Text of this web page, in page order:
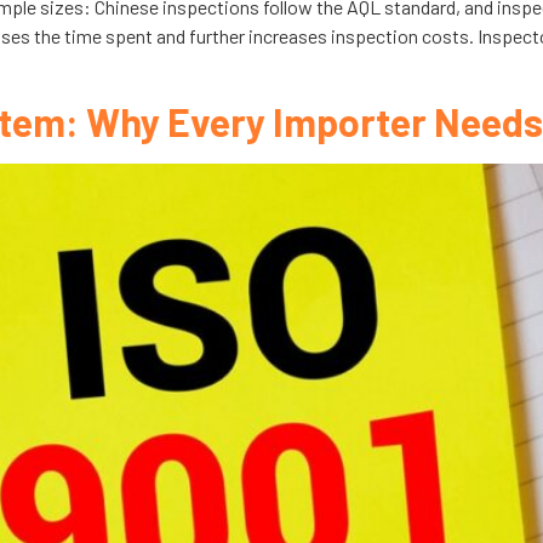
sizes: Chinese inspections follow the AQL standard, and
the time spent and further increases inspection costs.
Why Every Importer